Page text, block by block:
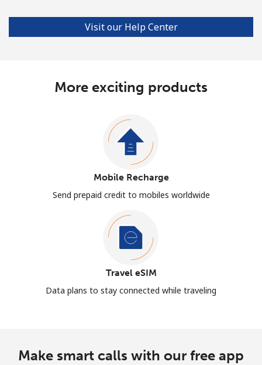
Visit our Help Center
More exciting products
Mobile Recharge
Send prepaid credit to mobiles worldwide
Travel eSIM
Data plans to stay connected while traveling
Make smart calls with our free app